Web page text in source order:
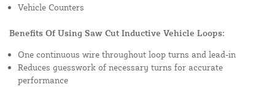
Vehicle Counters
Benefits Of Using Saw Cut Inductive Vehicle Loops:
One continuous wire throughout loop turns and lead-in
Reduces guesswork of necessary turns for accurate
performance